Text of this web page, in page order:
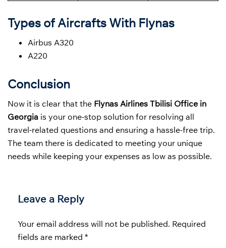
Types of Aircrafts With Flynas
Airbus A320
A220
Conclusion
Now it is clear that the Flynas Airlines Tbilisi Office in
Georgia is your one-stop solution for resolving all
travel-related questions and ensuring a hassle-free trip.
The team there is dedicated to meeting your unique
needs while keeping your expenses as low as possible.
Leave a Reply
Your email address will not be published. Required
fields are marked *